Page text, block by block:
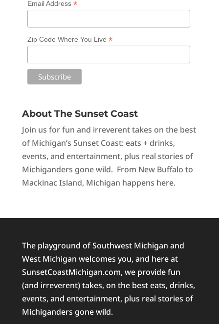
Email Address *
Zip Code Where You Live *
About The Sunset Coast
Join us for fun and irreverent takes on the best
of Michigan’s Sunset Coast: eats + drinks,
events, and entertainment, plus real stories of
Michiganders gone wild. From New Buffalo to
Mackinac Island, Michigan happens here.
The playground of Southwest Michigan and
West Michigan welcomes you, and here at
SunsetCoastMichigan.com, we provide fun
(and irreverent) takes, on the best eats, drinks,
events, and entertainment, plus real stories of
Michiganders gone wild.